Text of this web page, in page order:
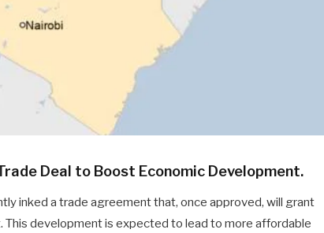
Deal to Boost Economic Development.
inked a trade agreement that, once approved, will grant
development is expected to lead to more affordable